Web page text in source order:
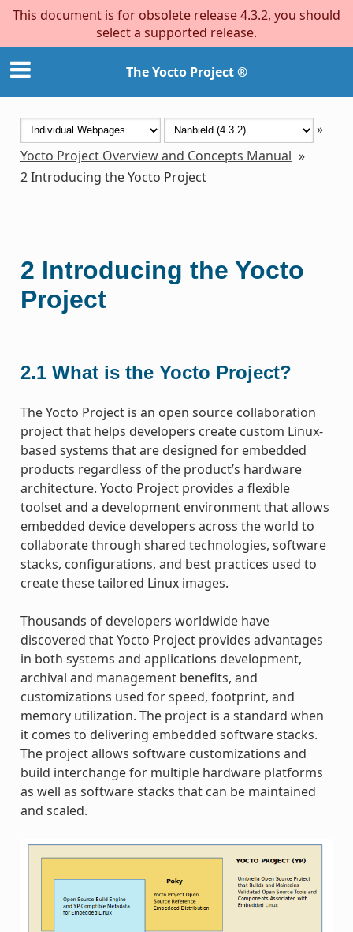
This document is for obsolete release 4.3.2, you should
select a supported release.
The Yocto Project ®
»
Yocto Project Overview and Concepts Manual »
2Introducing the Yocto Project
2 Introducing the Yocto
Project
2.1 What is the Yocto Project?
The Yocto Project is an open source collaboration
project that helps developers create custom Linux-
based systems that are designed for embedded
products regardless of the product’s hardware
architecture. Yocto Project provides a flexible
toolset and a development environment that allows
embedded device developers across the world to
collaborate through shared technologies, software
stacks, configurations, and best practices used to
create these tailored Linux images.
Thousands of developers worldwide have
discovered that Yocto Project provides advantages
in both systems and applications development,
archival and management benefits, and
customizations used for speed, footprint, and
memory utilization. The project is a standard when
it comes to delivering embedded software stacks.
The project allows software customizations and
build interchange for multiple hardware platforms
as well as software stacks that can be maintained
and scaled.